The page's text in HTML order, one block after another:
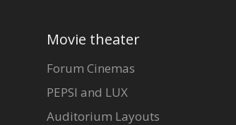
Movie theater
Forum Cinemas
PEPSI and LUX
Auditorium Layouts